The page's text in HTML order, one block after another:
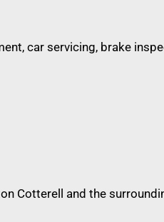
car servicing, brake
Cotterell and the